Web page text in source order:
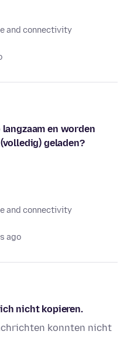
and connectivity
en worden
geladen?
and connectivity
ago
nicht kopieren.
konnten nicht